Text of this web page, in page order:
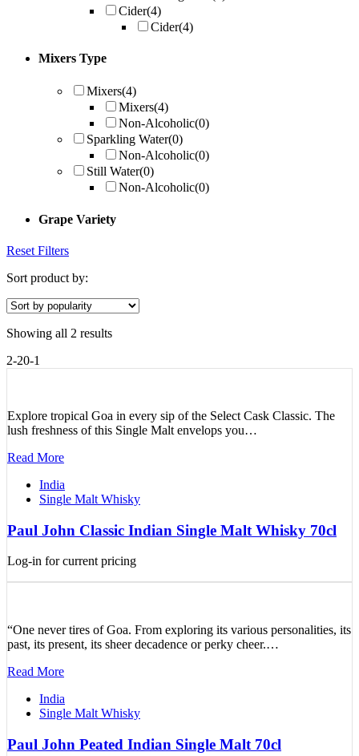
Cider(4)
Cider(4)
Mixers Type
Mixers(4)
Mixers(4)
Non-Alcoholic(0)
Sparkling Water(0)
Non-Alcoholic(0)
Still Water(0)
Non-Alcoholic(0)
Grape Variety
Reset Filters
Sort product by:
Showing all 2 results
2-20-1
Explore tropical Goa in every sip of the Select Cask Classic. The
lush freshness of this Single Malt envelops you…
Read More
India
Single Malt Whisky
Paul John Classic Indian Single Malt Whisky 70cl
Log-in for current pricing
“One never tires of Goa. From exploring its various personalities, its
past, its present, its sheer decadence or perky cheer.…
Read More
India
Single Malt Whisky
Paul John Peated Indian Single Malt 70cl